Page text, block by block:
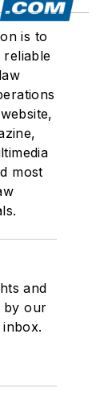
is to
reliable
most
and
by our